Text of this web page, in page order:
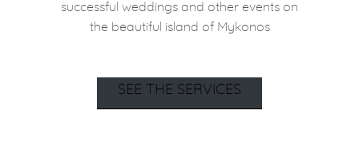
successful weddings and other events on
the beautiful island of Mykonos
SEE THE SERVICES